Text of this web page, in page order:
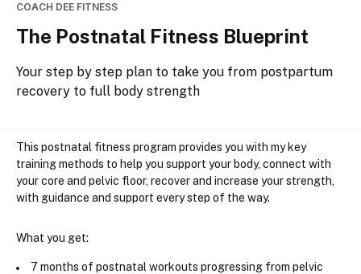
COACH DEE FITNESS
The Postnatal Fitness Blueprint
Your step by step plan to take you from postpartum
recovery to full body strength
This postnatal fitness program provides you with my key
training methods to help you support your body, connect with
your core and pelvic floor, recover and increase your strength,
with guidance and support every step of the way.
What you get:
7 months of postnatal workouts progressing from pelvic